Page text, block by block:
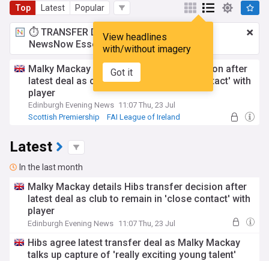
Top Latest Popular
View headlines
with/without imagery
Got it
⏱️ TRANSFER DEAL:£2.99 a month
NewsNow Essentials.Upgrade here
Malky Mackay details Hibs transfer decision after
latest deal as club to remain in 'close contact' with
player
Edinburgh Evening News 11:07 Thu, 23 Jul
Scottish Premiership
FAI League of Ireland
Latest
In the last month
Malky Mackay details Hibs transfer decision after
latest deal as club to remain in 'close contact' with
player
Edinburgh Evening News 11:07 Thu, 23 Jul
Hibs agree latest transfer deal as Malky Mackay
talks up capture of 'really exciting young talent'